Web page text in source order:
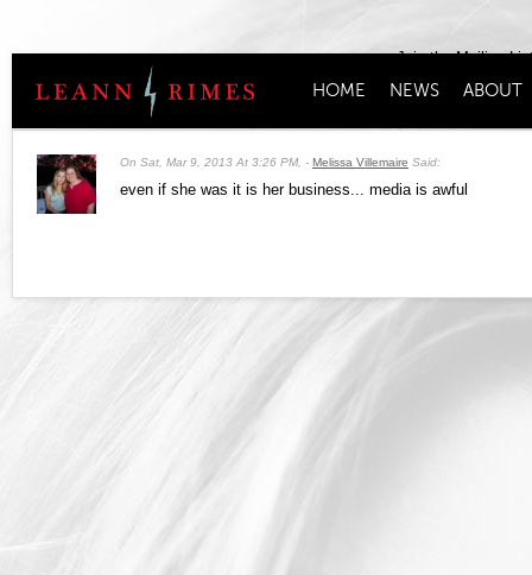
Join the Mailing
HOME NEWS ABOUT
On Sat, Mar 9, 2013 At 3:26 PM, Melissa Villemaire Said:
even if she was it is her business... media is awful